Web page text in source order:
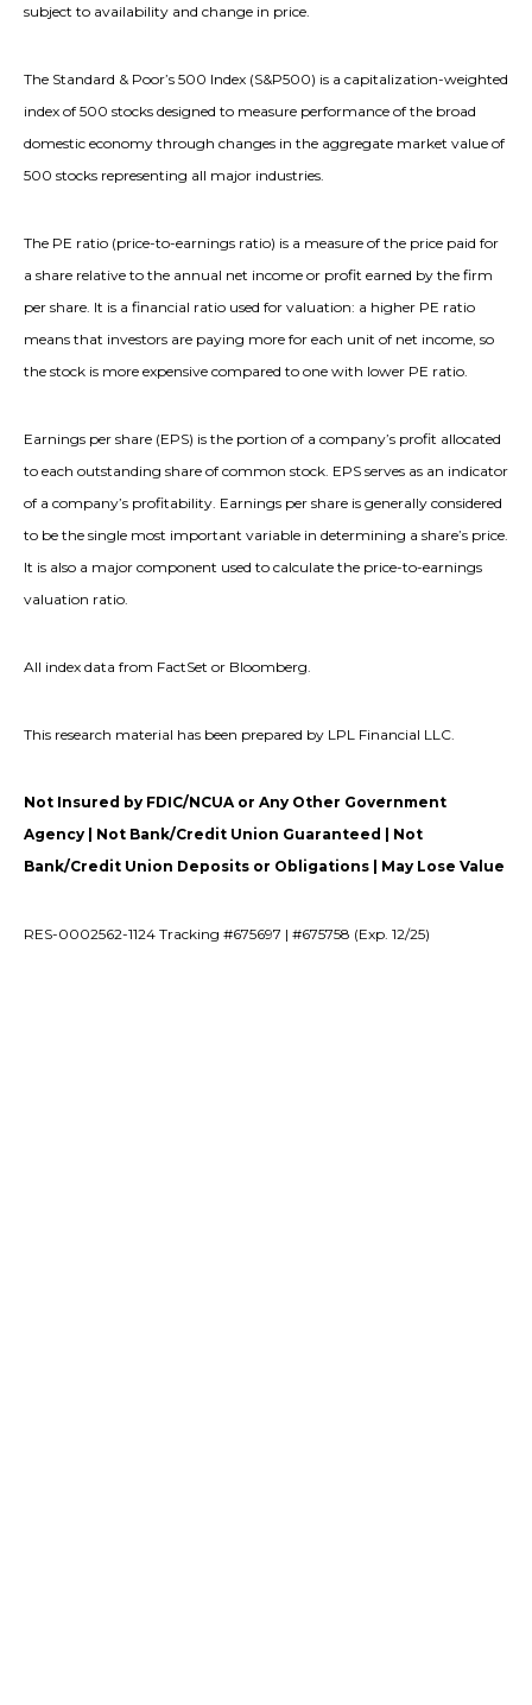
subject to availability and change in price.
The Standard & Poor’s 500 Index (S&P500) is a capitalization-weighted
index of 500 stocks designed to measure performance of the broad
domestic economy through changes in the aggregate market value of
500 stocks representing all major industries.
The PE ratio (price-to-earnings ratio) is a measure of the price paid for
a share relative to the annual net income or profit earned by the firm
per share. It is a financial ratio used for valuation: a higher PE ratio
means that investors are paying more for each unit of net income, so
the stock is more expensive compared to one with lower PE ratio.
Earnings per share (EPS) is the portion of a company’s profit allocated
to each outstanding share of common stock. EPS serves as an indicator
of a company’s profitability. Earnings per share is generally considered
to be the single most important variable in determining a share’s price.
It is also a major component used to calculate the price-to-earnings
valuation ratio.
All index data from FactSet or Bloomberg.
This research material has been prepared by LPL Financial LLC.
Not Insured by FDIC/NCUA or Any Other Government
Agency | Not Bank/Credit Union Guaranteed | Not
Bank/Credit Union Deposits or Obligations | May Lose Value
RES-0002562-1124 Tracking #675697 | #675758 (Exp. 12/25)